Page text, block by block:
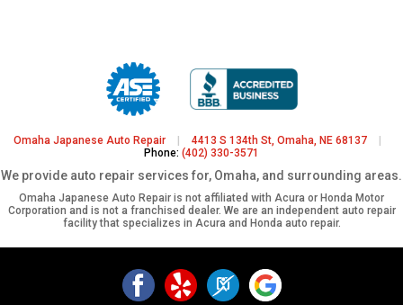
Omaha Japanese Auto Repair 4413 S 134th St, Omaha, NE 68137
Phone: (402) 330-3571
We provide auto repair services for, Omaha, and surrounding areas.
Omaha Japanese Auto Repair is not affiliated with Acura or Honda Motor
Corporation and is not a franchised dealer. We are an independent auto repair
facility that specializes in Acura and Honda auto repair.